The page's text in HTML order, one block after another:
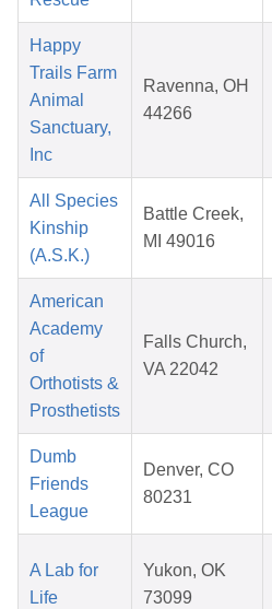
Happy
Trails Farm
Animal
Sanctuary,
Inc
Ravenna, OH
44266
All Species
Kinship
(A.S.K.)
Battle Creek,
MI 49016
American
Academy
of
Orthotists &
Prosthetists
Falls Church,
VA 22042
Dumb
Friends
League
Denver, CO
80231
A Lab for
Life
Yukon, OK
73099